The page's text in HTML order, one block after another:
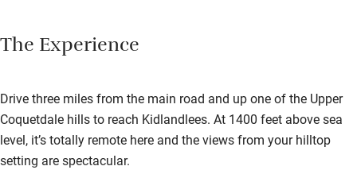
The Experience
Drive three miles from the main road and up one of the Upper
Coquetdale hills to reach Kidlandlees. At 1400 feet above sea
level, it’s totally remote here and the views from your hilltop
setting are spectacular.